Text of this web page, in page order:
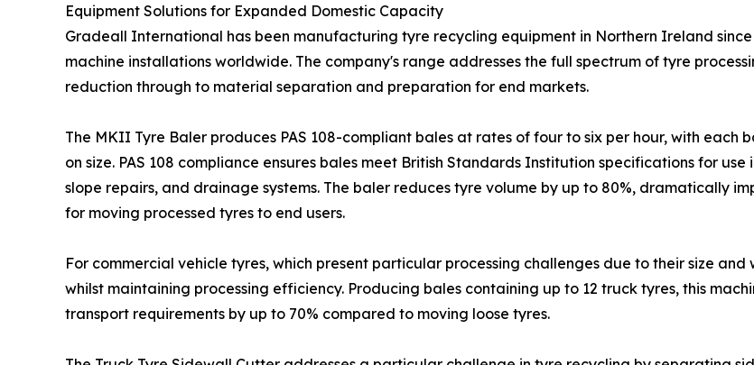
Equipment Solutions for Expanded Domestic Capacity
Gradeall International has been manufacturing tyre recycling equipment in Northern Ireland
machine installations worldwide. The company's range addresses the full spectrum of tyre
reduction through to material separation and preparation for end markets.
The MKII Tyre Baler produces PAS 108-compliant bales at rates of four to six per hour, with
on size. PAS 108 compliance ensures bales meet British Standards Institution specifications for
slope repairs, and drainage systems. The baler reduces tyre volume by up to 80%, dramatically
for moving processed tyres to end users.
For commercial vehicle tyres, which present particular processing challenges due to their size
whilst maintaining processing efficiency. Producing bales containing up to 12 truck tyres, this
transport requirements by up to 70% compared to moving loose tyres.